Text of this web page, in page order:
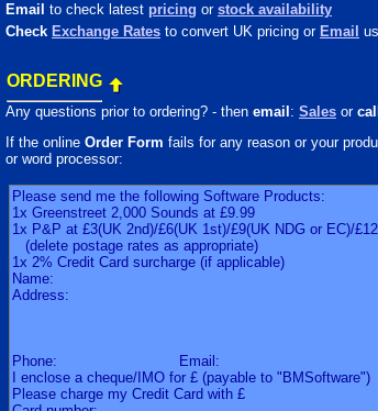
Email to check latest pricing or stock availability
Check Exchange Rates to convert UK pricing or Email
ORDERING
Any questions prior to ordering? - then email : Sales or
If the online Order Form fails for any reason or your
or word processor: